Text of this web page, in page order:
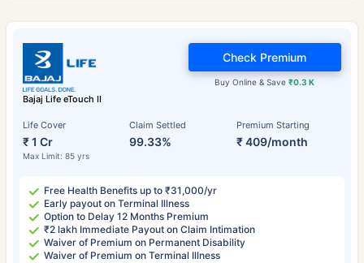
Bajaj Life eTouch II
Life Cover
₹ 1 Cr
Max Limit: 85 yrs
Claim Settled
99.33%
Premium Starting
₹ 409/month
Buy Online & Save₹0.3 K
Check Premium
Free Health Benefits up to ₹31,000/yr
Early payout on Terminal Illness
Option to Delay 12 Months Premium
₹2 lakh Immediate Payout on Claim Intimation
Waiver of Premium on Permanent Disability
Waiver of Premium on Terminal Illness